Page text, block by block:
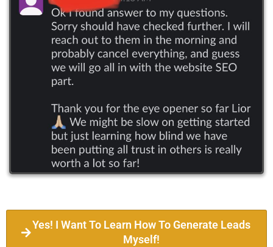
Yes! I Want To Learn How To Generate Leads
Myself!